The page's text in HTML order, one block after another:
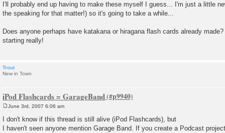
I'll probably end up having to make these myself I guess... I'm just a little
the speaking for that matter!) so it's going to take a while...
Does anyone perhaps have katakana or hiragana flash cards already
starting really!
Trout
New in Town
iPod Flashcards = GarageBand
o
s
t
June 3rd, 2007 6:06 am
I don't know if this thread is still alive (iPod Flashcards), but
I haven't seen anyone mention Garage Band. If you create a Podcast